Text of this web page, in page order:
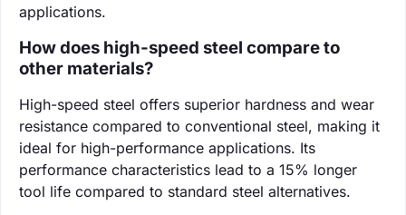
applications.
How does high-speed steel compare to
other materials?
High-speed steel offers superior hardness and wear
resistance compared to conventional steel, making it
ideal for high-performance applications. Its
performance characteristics lead to a 15% longer
tool life compared to standard steel alternatives.